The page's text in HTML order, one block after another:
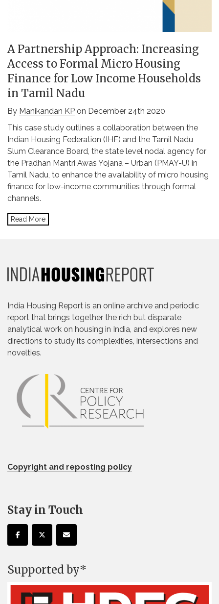
A Partnership Approach: Increasing
Access to Formal Micro Housing
Finance for Low Income Households
in Tamil Nadu
By Manikandan KP on December 24th 2020
This case study outlines a collaboration between the
Indian Housing Federation (IHF) and the Tamil Nadu
Slum Clearance Board, the state level nodal agency for
the Pradhan Mantri Awas Yojana – Urban (PMAY-U) in
Tamil Nadu, to enhance the availability of micro housing
finance for low-income communities through formal
channels.
Read More
India Housing Report is an online archive and periodic
report that brings together the rich but disparate
analytical work on housing in India, and explores new
directions to study its complexities, intersections and
novelties.
Copyright and reposting policy
Stay in Touch
Supported by*